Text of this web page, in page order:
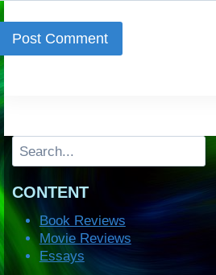
Search
CONTENT
Book Reviews
Movie Reviews
Essays